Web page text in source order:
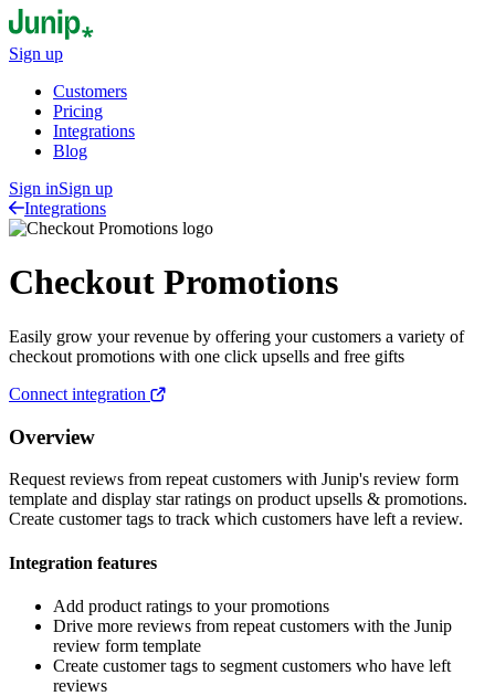
Sign up
Customers
Pricing
Integrations
Blog
Sign inSign up
Integrations
Checkout Promotions
Easily grow your revenue by offering your customers a variety of
checkout promotions with one click upsells and free gifts
Connect integration
Overview
Request reviews from repeat customers with Junip's review form
template and display star ratings on product upsells & promotions.
Create customer tags to track which customers have left a review.
Integration features
Add product ratings to your promotions
Drive more reviews from repeat customers with the Junip
review form template
Create customer tags to segment customers who have left
reviews